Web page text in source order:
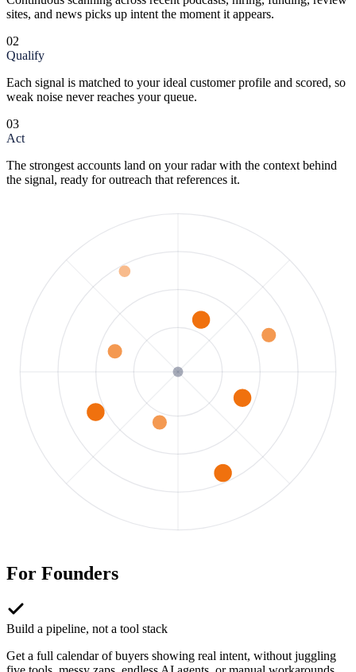
sites, and news picks up intent the moment it appears.
02
Qualify
Each signal is matched to your ideal customer profile and scored, so
weak noise never reaches your queue.
03
Act
The strongest accounts land on your radar with the context behind
the signal, ready for outreach that references it.
For Founders
Build a pipeline, not a tool stack
Get a full calendar of buyers showing real intent, without juggling